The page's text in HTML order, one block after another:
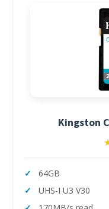
Kingston
64GB
UHS-I U3 V30